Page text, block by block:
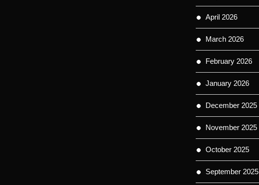
April 2026
March 2026
February 2026
January 2026
December 2025
November 2025
October 2025
September 2025